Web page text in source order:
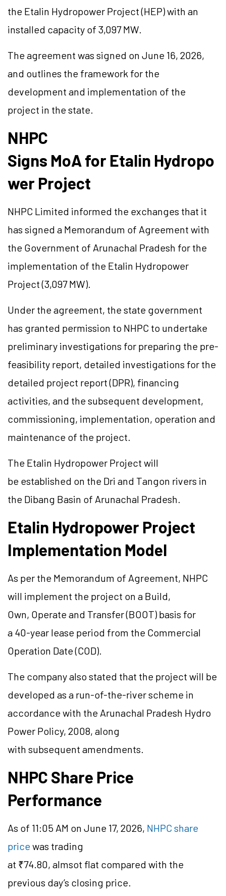
the Etalin Hydropower Project (HEP) with an
installed capacity of 3,097 MW.
The agreement was signed on June 16, 2026,
and outlines the framework for the
development and implementation of the
project in the state.
NHPC
Signs MoA for Etalin Hydropo
wer Project
NHPC Limited informed the exchanges that it
has signed a Memorandum of Agreement with
the Government of Arunachal Pradesh for the
implementation of the Etalin Hydropower
Project (3,097 MW).
Under the agreement, the state government
has granted permission to NHPC to undertake
preliminary investigations for preparing the pre-
feasibility report, detailed investigations for the
detailed project report (DPR), financing
activities, and the subsequent development,
commissioning, implementation, operation and
maintenance of the project.
The Etalin Hydropower Project will
be established on the Dri and Tangon rivers in
the Dibang Basin of Arunachal Pradesh.
Etalin Hydropower Project
Implementation Model
As per the Memorandum of Agreement, NHPC
will implement the project on a Build,
Own, Operate and Transfer (BOOT) basis for
a 40-year lease period from the Commercial
Operation Date (COD).
The company also stated that the project will be
developed as a run-of-the-river scheme in
accordance with the Arunachal Pradesh Hydro
Power Policy, 2008, along
with subsequent amendments.
NHPC Share Price
Performance
As of 11:05 AM on June 17, 2026, NHPC share
pricewas trading
at ₹74.80, almsot flat compared with the
previous day’s closing price.